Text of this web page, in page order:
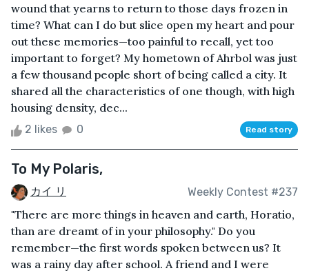
wound that yearns to return to those days frozen in
time? What can I do but slice open my heart and pour
out these memories—too painful to recall, yet too
important to forget? My hometown of Ahrbol was just
a few thousand people short of being called a city. It
shared all the characteristics of one though, with high
housing density, dec...
2 likes 0 Read story
To My Polaris,
カイ リ Weekly Contest #237
"There are more things in heaven and earth, Horatio,
than are dreamt of in your philosophy." Do you
remember—the first words spoken between us? It
was a rainy day after school. A friend and I were